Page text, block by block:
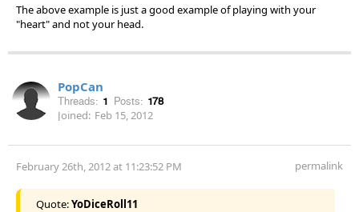
The above example is just a good example of playing with your
"heart" and not your head.
PopCan
Threads: 1 Posts: 178
Joined: Feb 15, 2012
February 26th, 2012 at 11:23:52 PM permalink
Quote:YoDiceRoll11